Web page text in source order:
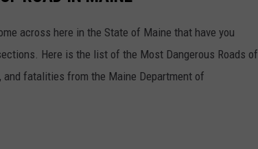
across here in the State of Maine that have you
Here is the list of the Most Dangerous Roads of
fatalities from the Maine Department of